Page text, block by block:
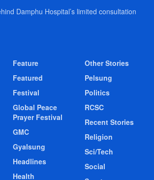
Damphu Hospital’s limited consultation
Feature
Featured
Festival
Global Peace
Prayer Festival
GMC
Gyalsung
Headlines
Health
Other Stories
Pelsung
Politics
RCSC
Recent Stories
Religion
Sci/Tech
Social